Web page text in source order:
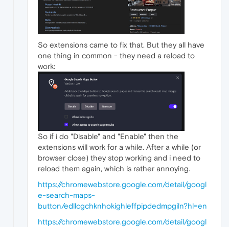
So extensions came to fix that. But they all have
one thing in common - they need a reload to
work:
So if i do "Disable" and "Enable" then the
extensions will work for a while. After a while (or
browser close) they stop working and i need to
reload them again, which is rather annoying.
https://chromewebstore.google.com/detail/googl
e-search-maps-
button/edllcgchknhokighleffpipdedmpgiln?hl=en
https://chromewebstore.google.com/detail/googl